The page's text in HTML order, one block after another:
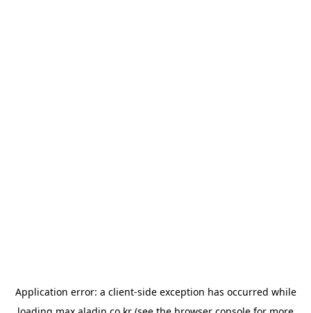
Application error: a client-side exception has occurred while